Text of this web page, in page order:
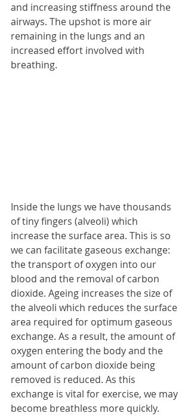
and increasing stiffness around the
airways. The upshot is more air
remaining in the lungs and an
increased effort involved with
breathing.
Inside the lungs we have thousands
of tiny fingers (alveoli) which
increase the surface area. This is so
we can facilitate gaseous exchange:
the transport of oxygen into our
blood and the removal of carbon
dioxide. Ageing increases the size of
the alveoli which reduces the surface
area required for optimum gaseous
exchange. As a result, the amount of
oxygen entering the body and the
amount of carbon dioxide being
removed is reduced. As this
exchange is vital for exercise, we may
become breathless more quickly.